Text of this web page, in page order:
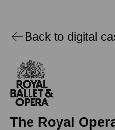
Back to digital
The Royal